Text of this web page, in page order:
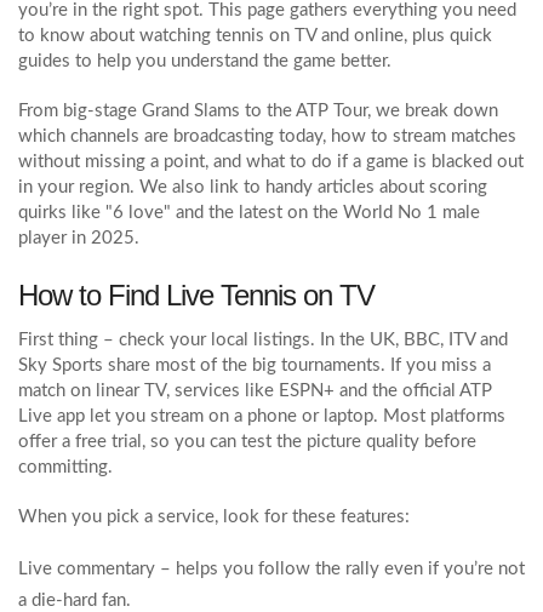
you’re in the right spot. This page gathers everything you need
to know about watching tennis on TV and online, plus quick
guides to help you understand the game better.
From big‑stage Grand Slams to the ATP Tour, we break down
which channels are broadcasting today, how to stream matches
without missing a point, and what to do if a game is blacked out
in your region. We also link to handy articles about scoring
quirks like "6 love" and the latest on the World No 1 male
player in 2025.
How to Find Live Tennis on TV
First thing – check your local listings. In the UK, BBC, ITV and
Sky Sports share most of the big tournaments. If you miss a
match on linear TV, services like ESPN+ and the official ATP
Live app let you stream on a phone or laptop. Most platforms
offer a free trial, so you can test the picture quality before
committing.
When you pick a service, look for these features:
Live commentary – helps you follow the rally even if you’re not
a die‑hard fan.